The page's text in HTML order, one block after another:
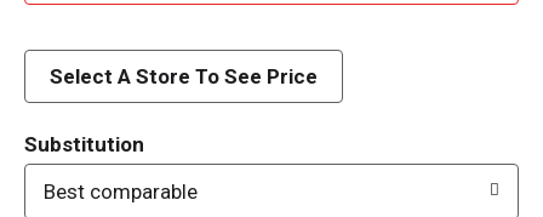
d
Select A Store To See Price
Substitution
Best comparable